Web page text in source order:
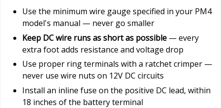
Use the minimum wire gauge specified in your PM4
model's manual — never go smaller
Keep DC wire runs as short as possible — every
extra foot adds resistance and voltage drop
Use proper ring terminals with a ratchet crimper —
never use wire nuts on 12V DC circuits
Install an inline fuse on the positive DC lead, within
18 inches of the battery terminal